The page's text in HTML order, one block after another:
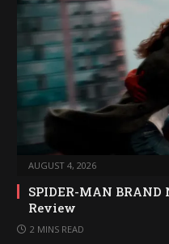
AUGUST 4, 2026
SPIDER-MAN
Review
2 MINS READ